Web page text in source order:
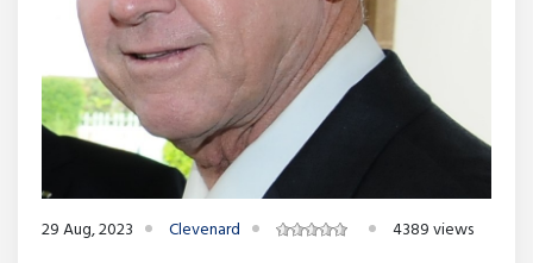
29 Aug, 2023 Clevenard
4389 views